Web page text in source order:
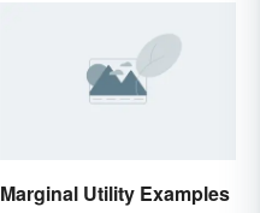
Marginal Utility Examples